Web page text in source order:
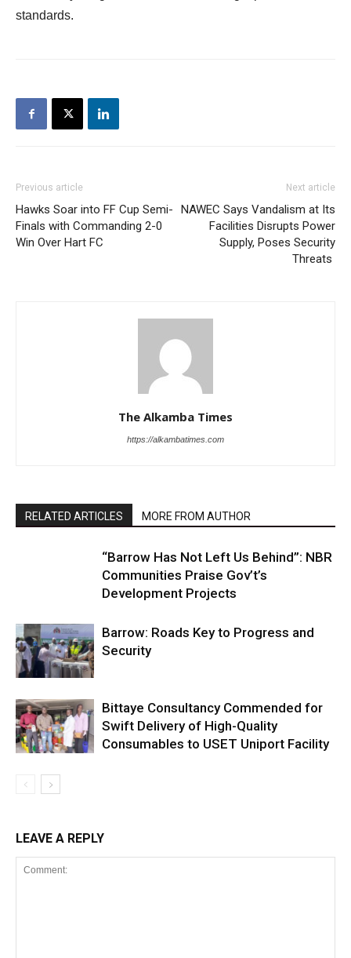
standards.
Previous article
Hawks Soar into FF Cup Semi-
Finals with Commanding 2-0
Win Over Hart FC
Next article
NAWEC Says Vandalism at Its
Facilities Disrupts Power
Supply, Poses Security
Threats
The Alkamba Times
https://alkambatimes.com
RELATED ARTICLES MORE FROM AUTHOR
“Barrow Has Not Left Us Behind”: NBR
Communities Praise Gov’t’s
Development Projects
Barrow: Roads Key to Progress and
Security
Bittaye Consultancy Commended for
Swift Delivery of High-Quality
Consumables to USET Uniport Facility
LEAVE A REPLY